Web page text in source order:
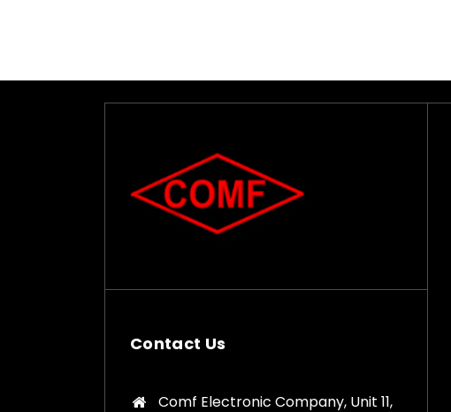
Contact Us
Comf Electronic Company, Unit 11,